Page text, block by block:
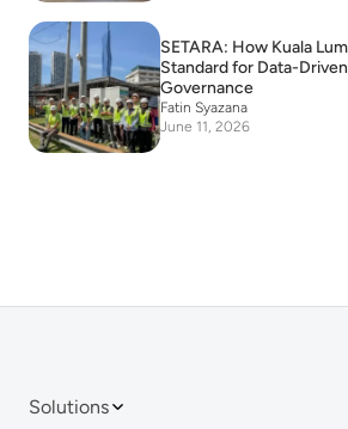
SETARA: How Kuala
Standard for Data-
Governance
Fatin Syazana
June 11, 2026
Solutions